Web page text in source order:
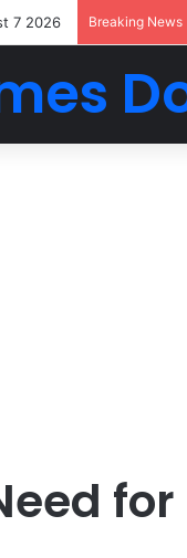
7 2026 Breaking News